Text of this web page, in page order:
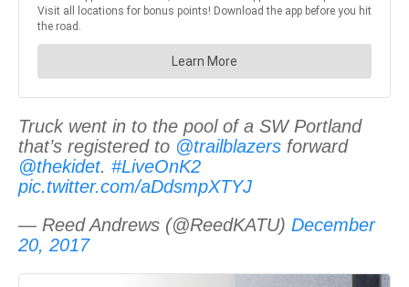
Truck went in to the pool of a SW Portland
that’s registered to @trailblazers forward
@thekidet. #LiveOnK2
pic.twitter.com/aDdsmpXTYJ
— Reed Andrews (@ReedKATU) December
20, 2017